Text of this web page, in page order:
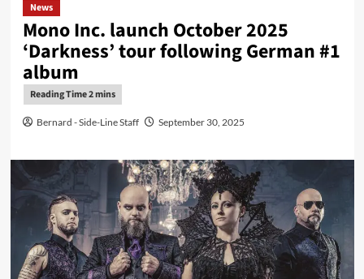
News
Mono Inc. launch October 2025
‘Darkness’ tour following German #1
album
Bernard - Side-Line Staff September 30, 2025